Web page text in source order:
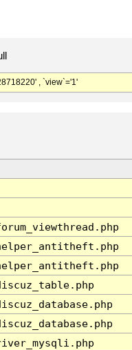
, `view`='1'